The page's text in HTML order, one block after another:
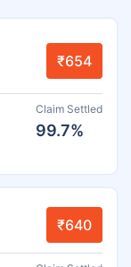
₹654
Claim Settled
99.7%
₹640